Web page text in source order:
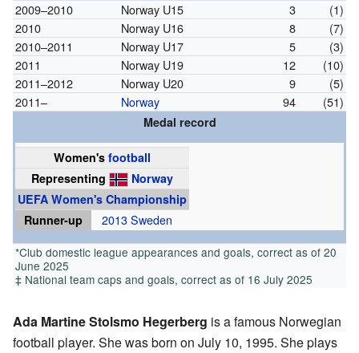
2009–2010 Norway U15 3
(1)
2010
Norway U16 8
(7)
2010–2011
Norway U17 5
(3)
2011
Norway U19 12
(10)
2011–2012
Norway U20 9
(5)
2011–
Norway 94 (51)
Medal record
Women's football
Representing
Norway
UEFA Women's Championship
Runner-up
2013 Sweden
*Club domestic league appearances and goals, correct as of 20
June 2025
‡ National team caps and goals, correct as of 16 July 2025
Ada Martine Stolsmo Hegerberg is a famous Norwegian
football player. She was born on July 10, 1995. She plays